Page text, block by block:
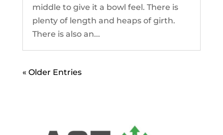
middle to give it a bowl feel. There is
plenty of length and heaps of girth.
There is also an...
« Older Entries